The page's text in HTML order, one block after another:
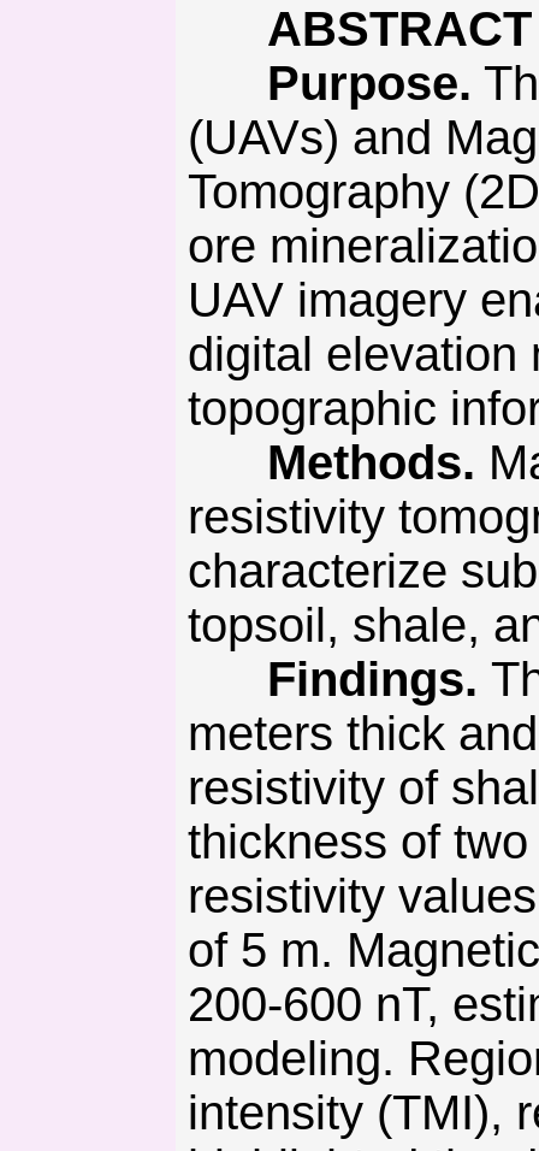
ABSTRACT
Purpose.
(UAVs) and
Tomography
ore
UAV imagery
digital elevation
topographic
Methods.
resistivity
characterize
topsoil, shale,
Findings.
meters thick
resistivity of
thickness of
resistivity
of 5 m.
200-600 nT,
modeling.
intensity (TMI),